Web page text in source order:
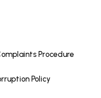
Procedure
Policy